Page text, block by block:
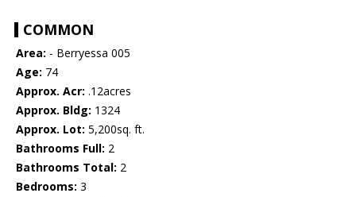
COMMON
Area: - Berryessa 005
Age: 74
Approx. Acr: .12acres
Approx. Bldg: 1324
Approx. Lot: 5,200sq. ft.
Bathrooms Full: 2
Bathrooms Total: 2
Bedrooms: 3